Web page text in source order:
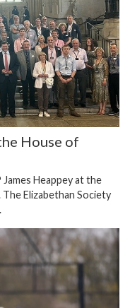
House of
Heappey at the
Elizabethan Society